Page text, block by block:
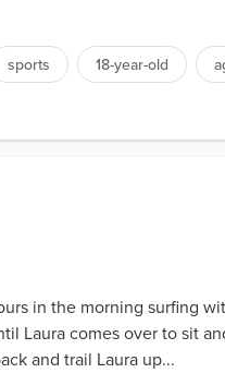
sports 18-year-old
in the morning surfing
Laura comes over to sit
and trail Laura up...